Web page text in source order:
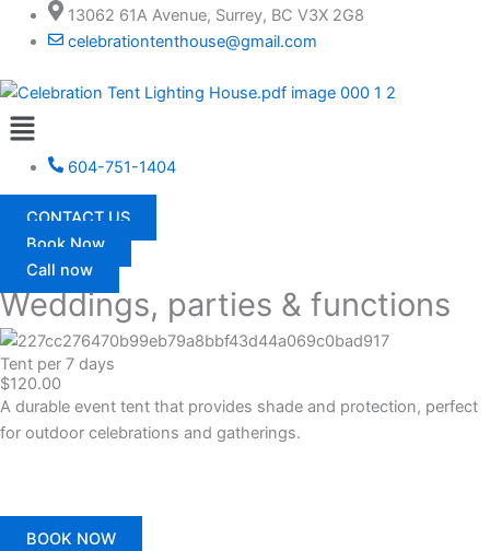
13062 61A Avenue, Surrey, BC V3X 2G8
celebrationtenthouse@gmail.com
Menu
604-751-1404
CONTACT US
Book Now
Call now
Weddings, parties & functions
Tent per 7 days
$120.00
A durable event tent that provides shade and protection, perfect
for outdoor celebrations and gatherings.
BOOK NOW